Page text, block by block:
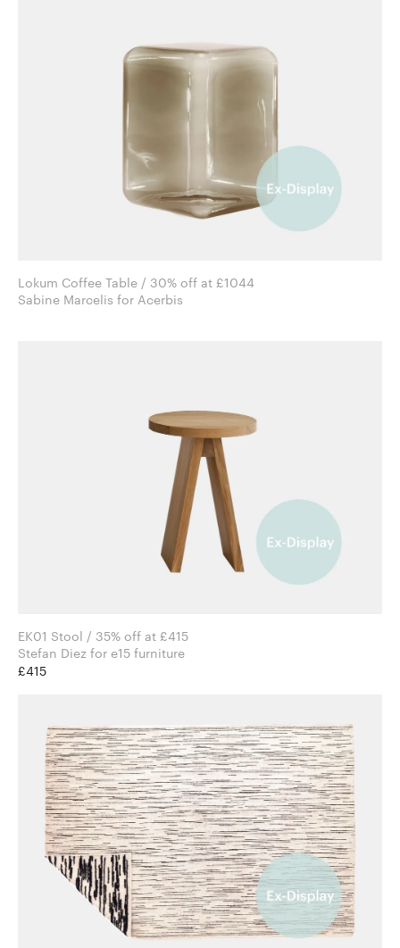
Lokum Coffee Table / 30% off at £1044
Sabine Marcelis for Acerbis
EK01 Stool / 35% off at £415
Stefan Diez for e15 furniture
£415